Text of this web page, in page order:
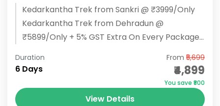
Kedarkantha Trek from Sankri @ ₹3999/Only
Kedarkantha Trek from Dehradun @
₹5899/Only + 5% GST Extra On Every Package
End...
Duration
6 Days
From ₹5,699
₹4,899
You save ₹800
View Details